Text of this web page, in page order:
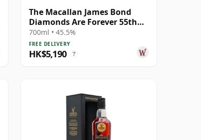
The Macallan James Bond
Diamonds Are Forever 55th
Anniversary R 2007 18 Year
Old
700ml • 45.5%
FREE DELIVERY
HK$5,190 ?